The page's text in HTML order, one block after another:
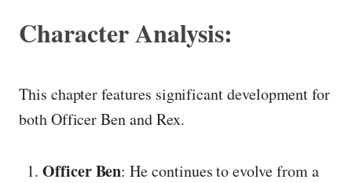
Character Analysis:
This chapter features significant development for
both Officer Ben and Rex.
Officer Ben: He continues to evolve from a